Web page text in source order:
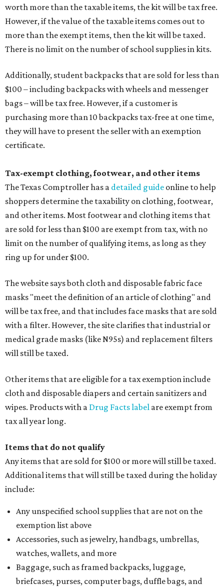
worth more than the taxable items, the kit will be tax free.
However, if the value of the taxable items comes out to
more than the exempt items, then the kit will be taxed.
There is no limit on the number of school supplies in kits.
Additionally, student backpacks that are sold for less than
$100 – including backpacks with wheels and messenger
bags – will be tax free. However, if a customer is
purchasing more than 10 backpacks tax-free at one time,
they will have to present the seller with an exemption
certificate.
Tax-exempt clothing, footwear, and other items
The Texas Comptroller has a detailed guide online to help
shoppers determine the taxability on clothing, footwear,
and other items. Most footwear and clothing items that
are sold for less than $100 are exempt from tax, with no
limit on the number of qualifying items, as long as they
ring up for under $100.
The website says both cloth and disposable fabric face
masks "meet the definition of an article of clothing" and
will be tax free, and that includes face masks that are sold
with a filter. However, the site clarifies that industrial or
medical grade masks (like N95s) and replacement filters
will still be taxed.
Other items that are eligible for a tax exemption include
cloth and disposable diapers and certain sanitizers and
wipes. Products with a Drug Facts label are exempt from
tax all year long.
Items that do not qualify
Any items that are sold for $100 or more will still be taxed.
Additional items that will still be taxed during the holiday
include:
Any unspecified school supplies that are not on the
exemption list above
Accessories, such as jewelry, handbags, umbrellas,
watches, wallets, and more
Baggage, such as framed backpacks, luggage,
briefcases, purses, computer bags, duffle bags, and